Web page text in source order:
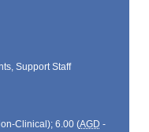
Support Staff
Clinical); 6.00 (AGD -